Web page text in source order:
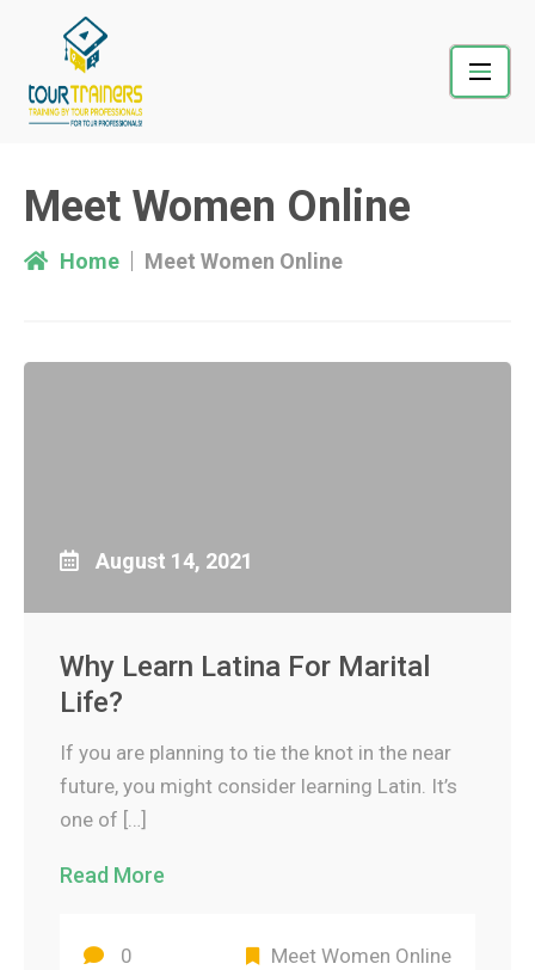
Meet Women Online
Home Meet Women Online
August 14, 2021
Why Learn Latina For Marital
Life?
If you are planning to tie the knot in the near
future, you might consider learning Latin. It’s
one of […]
Read More
0 Meet Women Online